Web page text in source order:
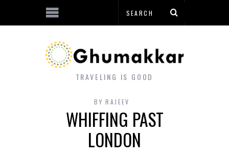
TRAVELING IS GOOD
BY RAJEEV
WHIFFING PAST
LONDON